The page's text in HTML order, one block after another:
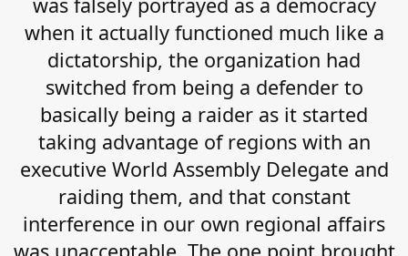
when it actually functioned much like a
dictatorship, the organization had
switched from being a defender to
basically being a raider as it started
taking advantage of regions with an
executive World Assembly Delegate and
raiding them, and that constant
interference in our own regional affairs
was unacceptable. The one point brought